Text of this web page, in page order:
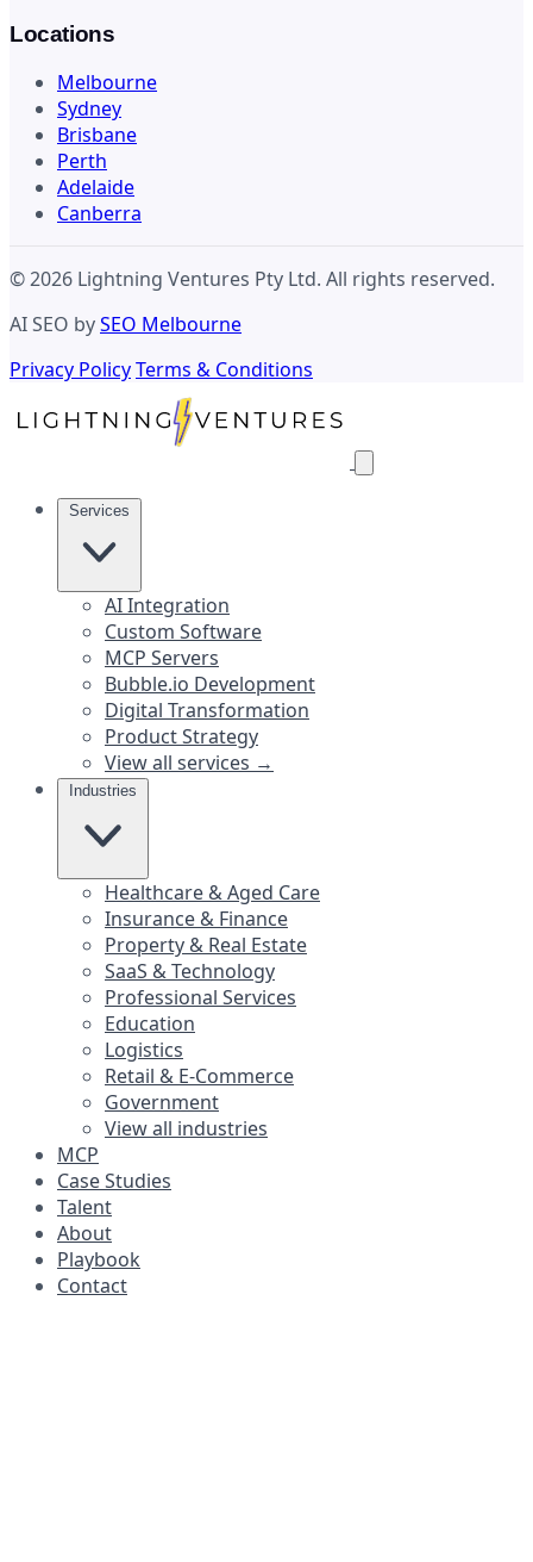
Locations
Melbourne
Sydney
Brisbane
Perth
Adelaide
Canberra
© 2026 Lightning Ventures Pty Ltd. All rights reserved.
AI SEO bySEO Melbourne
Privacy PolicyTerms & Conditions
AI Integration
Custom Software
MCP Servers
Bubble.io Development
Digital Transformation
Product Strategy
View all services →
Healthcare & Aged Care
Insurance & Finance
Property & Real Estate
SaaS & Technology
Professional Services
Education
Logistics
Retail & E-Commerce
Government
View all industries
MCP
Case Studies
Talent
About
Playbook
Contact